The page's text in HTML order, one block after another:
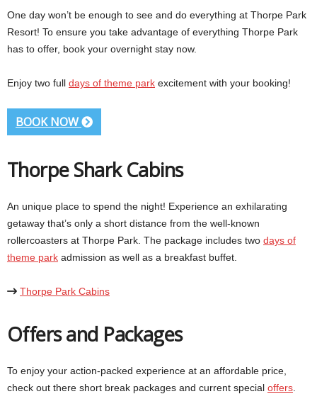
One day won’t be enough to see and do everything at Thorpe Park
Resort! To ensure you take advantage of everything Thorpe Park
has to offer, book your overnight stay now.
Enjoy two full days of theme park excitement with your booking!
BOOK NOW
Thorpe Shark Cabins
An unique place to spend the night! Experience an exhilarating
getaway that’s only a short distance from the well-known
rollercoasters at Thorpe Park. The package includes two days of
theme park admission as well as a breakfast buffet.
Thorpe Park Cabins
Offers and Packages
To enjoy your action-packed experience at an affordable price,
check out there short break packages and current special offers